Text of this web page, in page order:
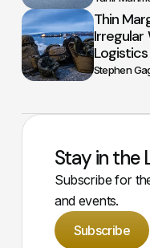
Thin
Irregular
Stephen
Stay in the
Subscribe for
and events.
Subscribe